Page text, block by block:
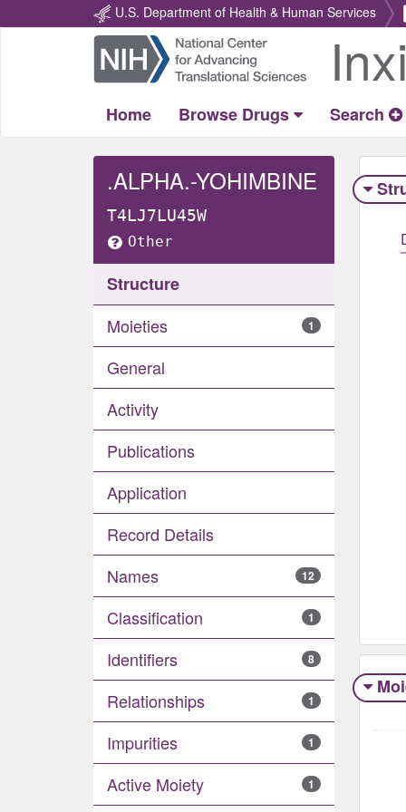
U.S. Department of Health & Human Services
Return
Home
Home Browse Drugs Search
.ALPHA.-YOHIMBINE
T4LJ7LU45W
Other
Structure
Moieties
1
General
Activity
Publications
Application
Record Details
Names
12
Classification 1
Identifiers 8
Relationships 1
Impurities 1
Active Moiety 1